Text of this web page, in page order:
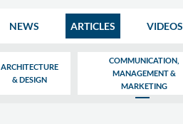
NEWS ARTICLES VIDEOS
ARCHITECTURE
& DESIGN
COMMUNICATION,
MANAGEMENT &
MARKETING